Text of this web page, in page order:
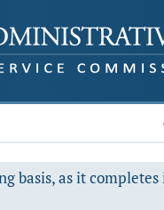
basis, as it